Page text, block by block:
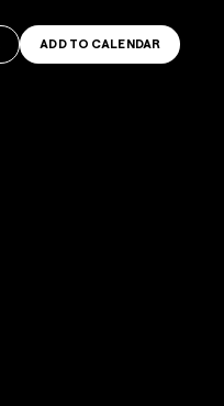
ADD TO CALENDAR